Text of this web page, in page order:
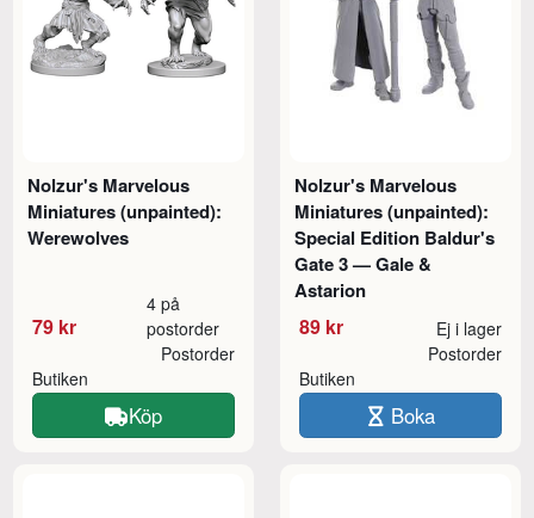
Nolzur's Marvelous
Miniatures (unpainted):
Werewolves
79 kr
4 på
postorder
Butiken
Postorder
Köp
Nolzur's Marvelous
Miniatures (unpainted):
Special Edition Baldur's
Gate 3 — Gale &
Astarion
89 kr Ej i lager
Butiken
Postorder
Boka